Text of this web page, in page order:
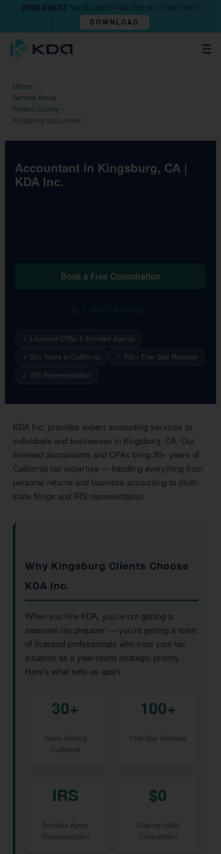
[FREE GUIDE] TAX SECRETS FOR THE SELF EMPLOYED
DOWNLOAD
Home ›
Service Areas ›
Fresno County ›
Kingsburg accountant
Accountant in Kingsburg, CA |
KDA Inc.
Book a Free Consultation
✓ Licensed CPAs & Enrolled Agents
✓ 30+ Years in California
✓ 100+ Five-Star Reviews
✓ IRS Representation
KDA Inc. provides expert accounting services to
individuals and businesses in Kingsburg, CA. Our
licensed accountants and CPAs bring 30+ years of
California tax expertise — handling everything from
personal returns and business accounting to multi-
state filings and IRS representation.
Why Kingsburg Clients Choose
KDA Inc.
When you hire KDA, you’re not getting a
seasonal tax preparer — you’re getting a team
of licensed professionals who treat your tax
situation as a year-round strategic priority.
Here’s what sets us apart:
30+
Years Serving
California
100+
Five-Star Reviews
IRS
Enrolled Agent
Representation
$0
Cost for Initial
Consultation